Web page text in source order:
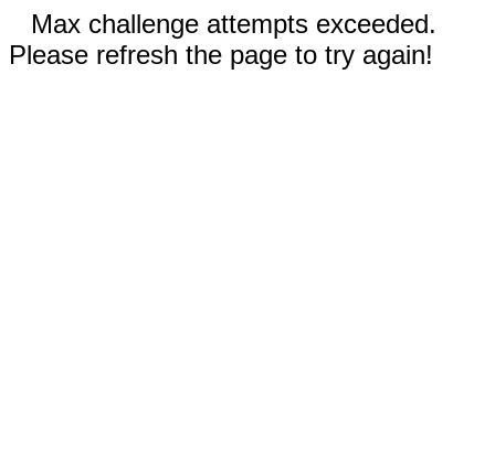
Max challenge attempts exceeded.
Please refresh the page to try again!